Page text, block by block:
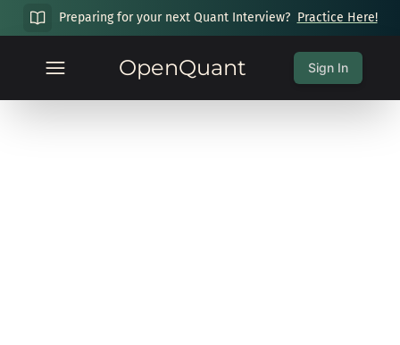
Preparing for your next Quant Interview? Practice Here!
OpenQuant Sign In